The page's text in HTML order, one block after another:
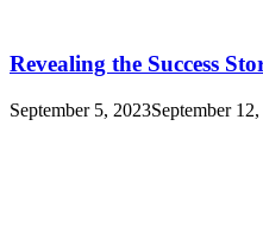
Revealing the Success
September 5, 2023September